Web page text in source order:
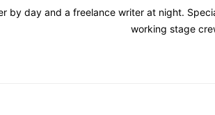
by day and a freelance writer at night.
working stage